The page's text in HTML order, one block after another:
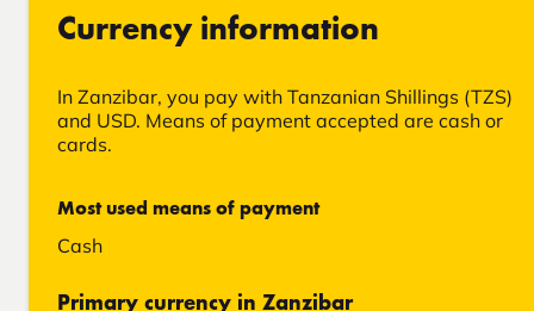
Currency information
In Zanzibar, you pay with Tanzanian Shillings (TZS)
and USD. Means of payment accepted are cash or
cards.
Most used means of payment
Cash
Primary currency in Zanzibar